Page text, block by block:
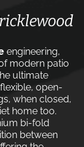
engineering,
modern patio
ultimate
open-
when closed,
home too.
bi-fold
between